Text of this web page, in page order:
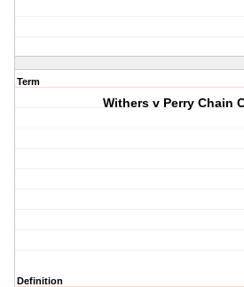
Term
Withers v Perry Chain
Definition